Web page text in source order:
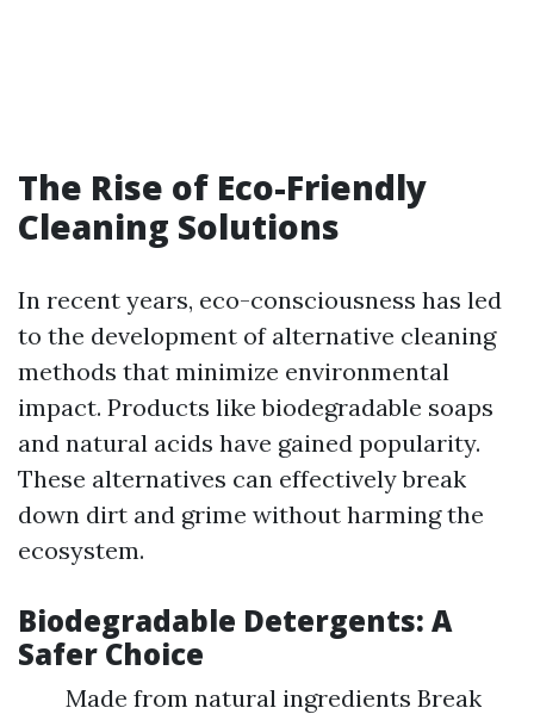
The Rise of Eco-Friendly
Cleaning Solutions
In recent years, eco-consciousness has led
to the development of alternative cleaning
methods that minimize environmental
impact. Products like biodegradable soaps
and natural acids have gained popularity.
These alternatives can effectively break
down dirt and grime without harming the
ecosystem.
Biodegradable Detergents: A
Safer Choice
Made from natural ingredients Break